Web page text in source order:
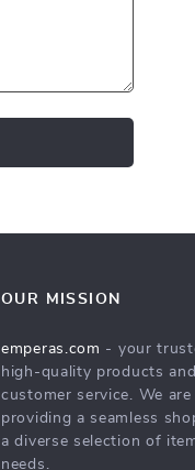
OUR MISSION
emperas.com - your
high-quality products
customer service. We
providing a seamless
a diverse selection of
needs.